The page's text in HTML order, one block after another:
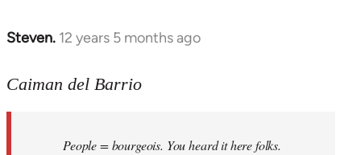
Steven. 12 years 5 months ago
In
to
libcom.org
Caiman del Barrio
People = bourgeois. You heard it here folks.